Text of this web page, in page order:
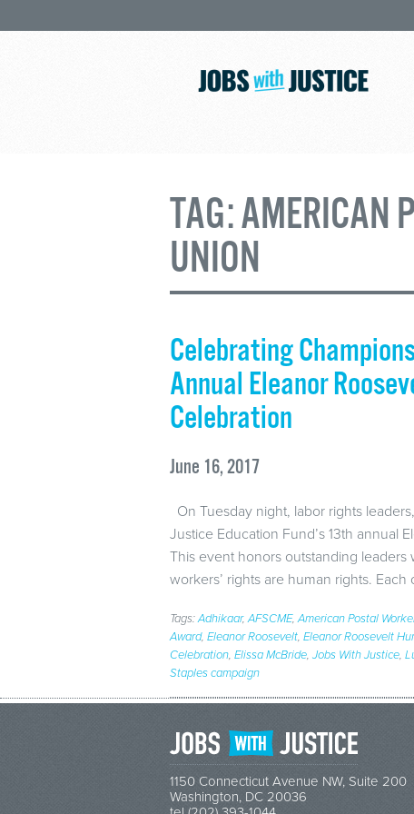
TAG:AMERICAN
UNION
Celebrating
Annual Eleanor
Celebration
June 16, 2017
On Tuesday night, labor rights
Justice Education Fund’s 13th annual
This event honors outstanding leaders
workers’ rights are human rights.
Tags:Adhikaar,AFSCME,American Postal
Award, Eleanor Roosevelt, Eleanor Roosevelt
Celebration, Elissa McBride, Jobs With Justice,
Staples campaign
1150 Connecticut Avenue NW, Suite 200
Washington, DC 20036